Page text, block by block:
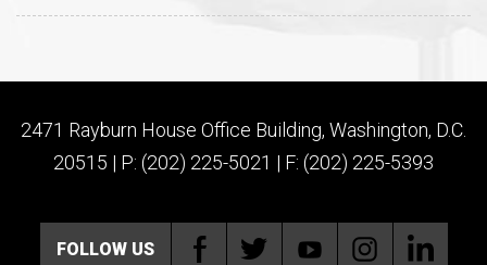
2471 Rayburn House Office Building, Washington, D.C.
20515 | P: (202) 225-5021 | F: (202) 225-5393
FOLLOW US